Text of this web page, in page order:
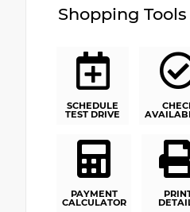
Shopping Tools
SCHEDULE
TEST DRIVE
PAYMENT
CALCULATOR